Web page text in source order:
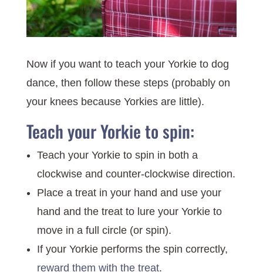
Now if you want to teach your Yorkie to dog
dance, then follow these steps (probably on
your knees because Yorkies are little).
Teach your Yorkie to spin:
Teach your Yorkie to spin in both a
clockwise and counter-clockwise direction.
Place a treat in your hand and use your
hand and the treat to lure your Yorkie to
move in a full circle (or spin).
If your Yorkie performs the spin correctly,
reward them with the treat.